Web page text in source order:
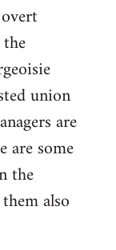
union
are
are some
the
also